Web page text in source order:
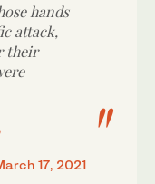
hands
attack,
their
17, 2021